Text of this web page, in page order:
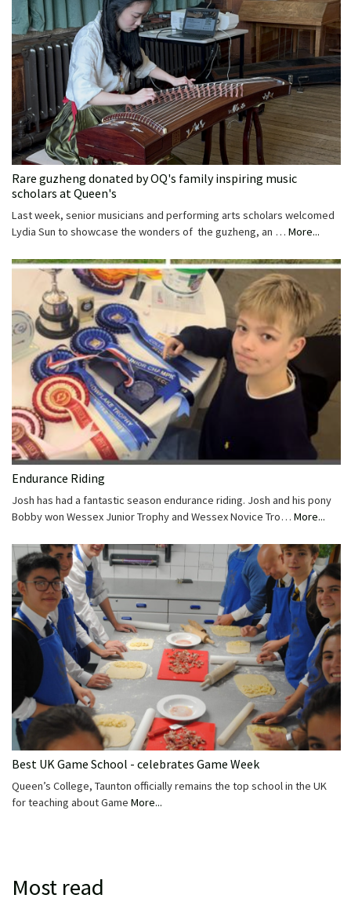
Rare guzheng donated by OQ's family inspiring music
scholars at Queen's
Last week, senior musicians and performing arts scholars welcomed
Lydia Sun to showcase the wonders of the guzheng, an … More...
Endurance Riding
Josh has had a fantastic season endurance riding. Josh and his pony
Bobby won Wessex Junior Trophy and Wessex Novice Tro… More...
Best UK Game School - celebrates Game Week
Queen’s College, Taunton officially remains the top school in the UK
for teaching about Game More...
Most read